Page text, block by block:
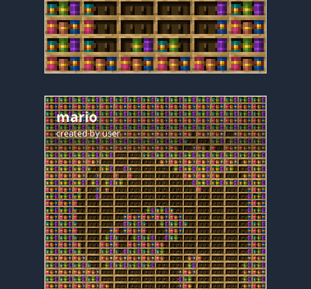
mario
created byuser